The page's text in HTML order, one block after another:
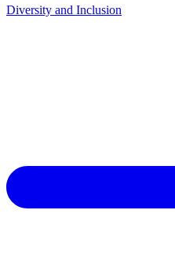
Diversity and Inclusion